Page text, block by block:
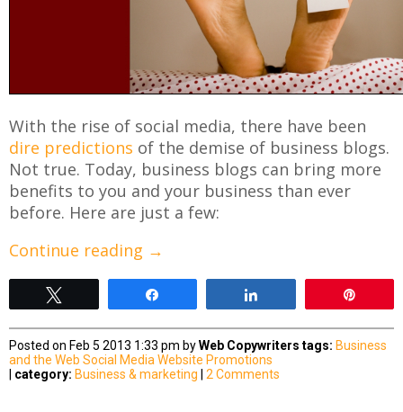
With the rise of social media, there have been
dire predictions of the demise of business blogs.
Not true. Today, business blogs can bring more
benefits to you and your business than ever
before. Here are just a few:
Continue reading →
Posted on Feb 5 2013 1:33 pm byWeb Copywriters tags: Business
and the Web Social Media Website Promotions
category: Business & marketing 2 Comments